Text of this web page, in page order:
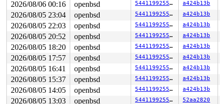
tun_id=8 (errno 9: Bad file descriptor)
loop exited with status 67
SYZFAIL: tun_id out of range
tun_id=8 (errno 9: Bad file descriptor)
loop exited with status 67
SYZFAIL: tun_id out of range
tun_id=8 (errno 9: Bad file descriptor)
loop exited with status 67
SYZFAIL: tun_id out of range
tun_id=8 (errno 9: Bad file descriptor)
loop exited with status 67
SYZFAIL: tun_id out of range
tun_id=8 (errno 9: Bad file descriptor)
loop exited with status 67
2026/08/06 00:16 openbsd 544119925528 a424b13b
2026/08/05 23:04 openbsd 544119925528 a424b13b
2026/08/05 22:03 openbsd 544119925528 a424b13b
2026/08/05 20:52 openbsd 544119925528 a424b13b
2026/08/05 18:20 openbsd 544119925528 a424b13b
2026/08/05 17:57 openbsd 544119925528 a424b13b
2026/08/05 16:41 openbsd 544119925528 a424b13b
2026/08/05 15:37 openbsd 544119925528 a424b13b
2026/08/05 14:05 openbsd 544119925528 a424b13b
2026/08/05 13:03 openbsd 544119925528 52aa2820